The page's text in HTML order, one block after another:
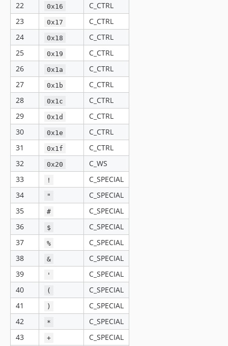
22
0x16
C_CTRL
23
0x17
C_CTRL
24
0x18
C_CTRL
25
0x19
C_CTRL
26
0x1a
C_CTRL
27
0x1b
C_CTRL
28
0x1c
C_CTRL
29
0x1d
C_CTRL
30
0x1e
C_CTRL
31
0x1f
C_CTRL
32
0x20
C_WS
33
!
C_SPECIAL
34
"
C_SPECIAL
35
#
C_SPECIAL
36
$
C_SPECIAL
37
%
C_SPECIAL
38
&
C_SPECIAL
39
'
C_SPECIAL
40
(
C_SPECIAL
41
)
C_SPECIAL
42
*
C_SPECIAL
43
+
C_SPECIAL